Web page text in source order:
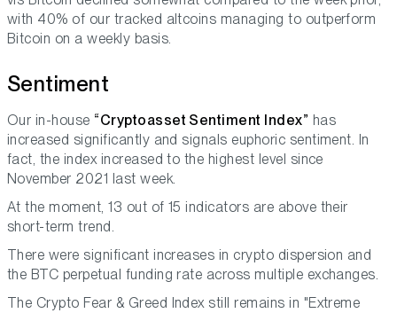
with 40% of our tracked altcoins managing to outperform
Bitcoin on a weekly basis.
Sentiment
Our in-house “Cryptoasset Sentiment Index” has
increased significantly and signals euphoric sentiment. In
fact, the index increased to the highest level since
November 2021 last week.
At the moment, 13 out of 15 indicators are above their
short-term trend.
There were significant increases in crypto dispersion and
the BTC perpetual funding rate across multiple exchanges.
The Crypto Fear & Greed Index still remains in "Extreme